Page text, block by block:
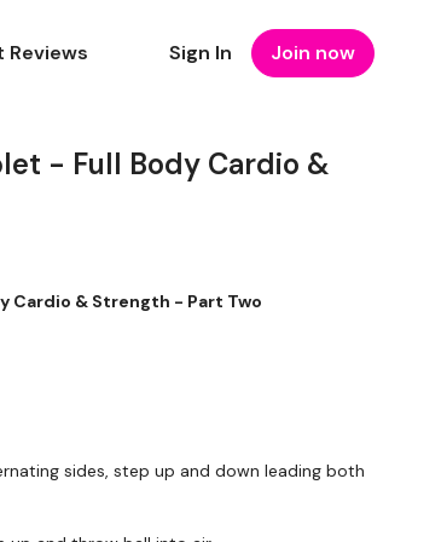
Reviews Sign In Join now
- Full Body Cardio &
Cardio & Strength - Part Two
sides, step up and down leading both